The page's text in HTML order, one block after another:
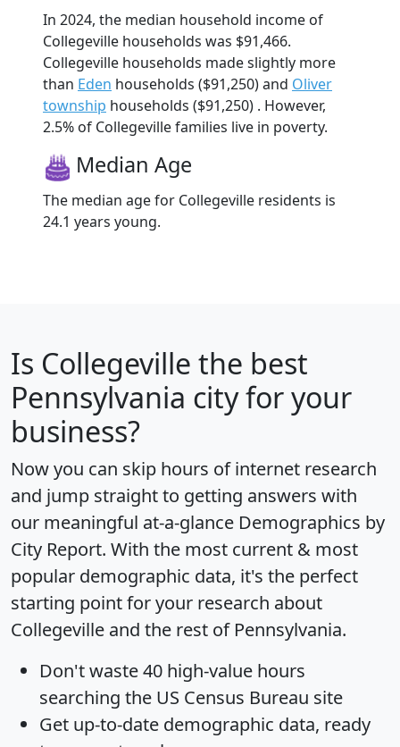
In 2024, the median household income of
Collegeville households was $91,466.
Collegeville households made slightly more
than Eden households ($91,250) and Oliver
township households ($91,250) . However,
2.5% of Collegeville families live in poverty.
Median Age
The median age for Collegeville residents is
24.1 years young.
Is Collegeville the best
Pennsylvania city for your
business?
Now you can skip hours of internet research
and jump straight to getting answers with
our meaningful at-a-glance Demographics by
City Report. With the most current & most
popular demographic data, it's the perfect
starting point for your research about
Collegeville and the rest of Pennsylvania.
Don't waste 40 high-value hours
searching the US Census Bureau site
Get up-to-date demographic data, ready